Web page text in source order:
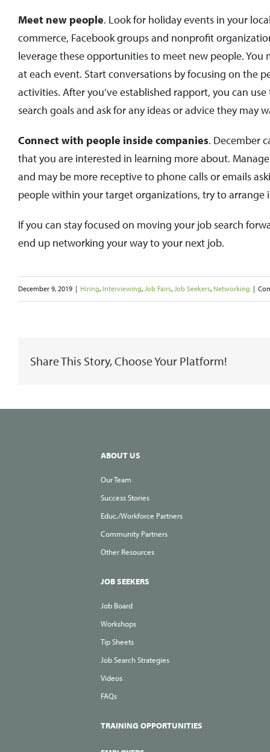
Meet new people. Look for holiday events in your
commerce, Facebook groups and nonprofit
leverage these opportunities to meet new people.
at each event. Start conversations by focusing on the
activities. After you’ve established rapport, you can
search goals and ask for any ideas or advice they may
Connect with people inside companies. December
that you are interested in learning more about.
and may be more receptive to phone calls or emails
people within your target organizations, try to
If you can stay focused on moving your job search
end up networking your way to your next job.
December 9, 2019 | Hiring, Interviewing, Job Fairs, Job Seekers, Networking |
Share This Story, Choose Your Platform!
ABOUT US
Our Team
Success Stories
Educ./Workforce Partners
Community Partners
Other Resources
JOB SEEKERS
Job Board
Workshops
Tip Sheets
Job Search Strategies
Videos
FAQs
TRAINING OPPORTUNITIES